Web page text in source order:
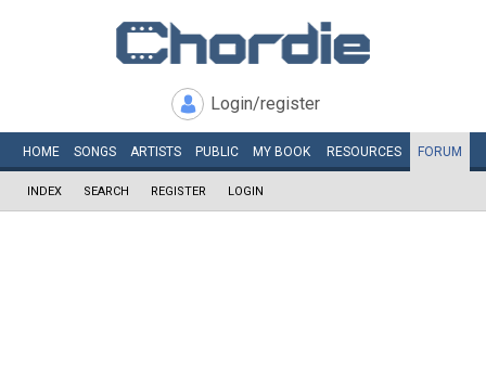
Login/register
HOME SONGS ARTISTS PUBLIC MY BOOK RESOURCES FORUM
INDEX SEARCH REGISTER LOGIN